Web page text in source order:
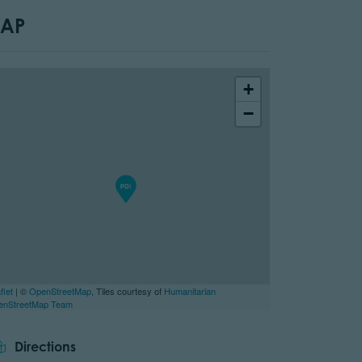
+
−
| ©OpenStreetMap , Tiles courtesy of Humanitarian
Team
Directions